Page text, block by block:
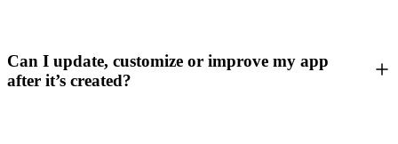
Can I update, customize or improve my app
after it’s created?